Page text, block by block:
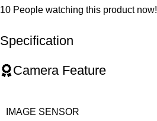
10 People watching this product now!
Specification
Camera Feature
IMAGE SENSOR